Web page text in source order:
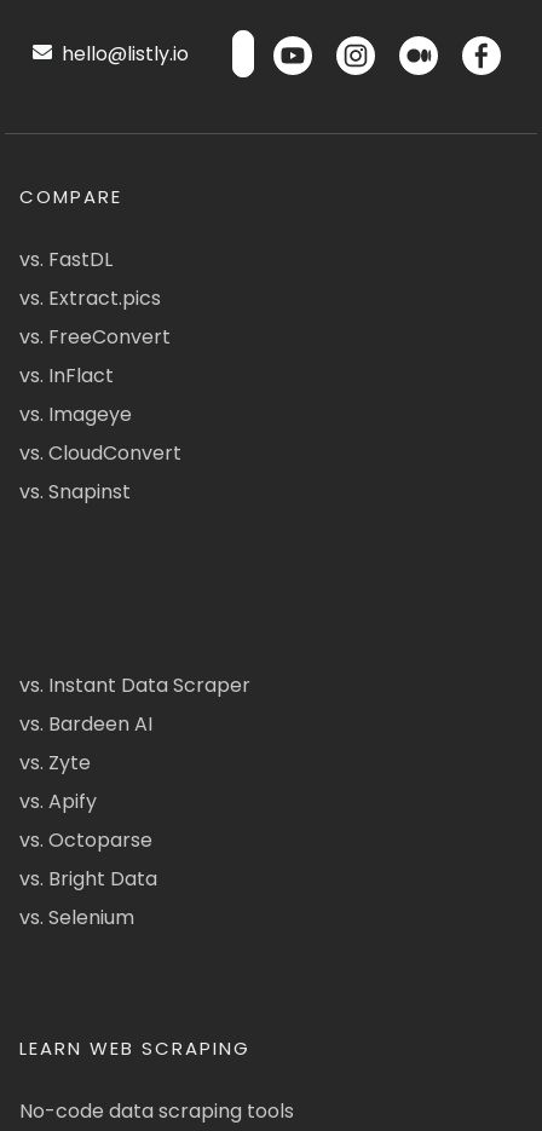
hello@listly.io
COMPARE
vs. FastDL
vs. Extract.pics
vs. FreeConvert
vs. InFlact
vs. Imageye
vs. CloudConvert
vs. Snapinst
vs. Instant Data Scraper
vs. Bardeen AI
vs. Zyte
vs. Apify
vs. Octoparse
vs. Bright Data
vs. Selenium
LEARN WEB SCRAPING
No-code data scraping tools